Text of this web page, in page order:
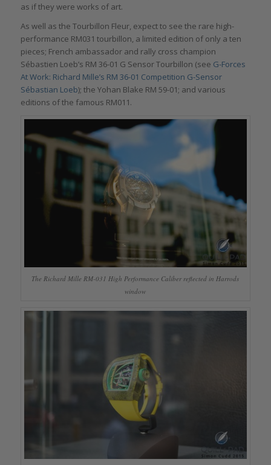
as if they were works of art.
As well as the Tourbillon Fleur, expect to see the rare high-
performance RM031 tourbillon, a limited edition of only a ten
pieces; French ambassador and rally cross champion
Sébastien Loeb’s RM 36-01 G Sensor Tourbillon (see G-Forces
At Work: Richard Mille’s RM 36-01 Competition G-Sensor
Sébastian Loeb); the Yohan Blake RM 59-01; and various
editions of the famous RM011.
The Richard Mille RM-031 High Performance Caliber reflected in Harrods
window